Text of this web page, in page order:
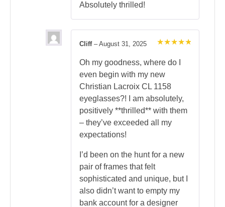
Absolutely thrilled!
out of 5
Cliff – August 31, 2025
Oh my goodness, where do I
even begin with my new
Christian Lacroix CL 1158
eyeglasses?! I am absolutely,
positively **thrilled** with them
– they’ve exceeded all my
expectations!
I’d been on the hunt for a new
pair of frames that felt
sophisticated and unique, but I
also didn’t want to empty my
bank account for a designer